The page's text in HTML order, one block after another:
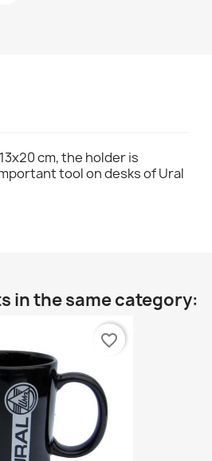
cm, the holder is
tool on desks of Ural
in the same category:
favorite_border